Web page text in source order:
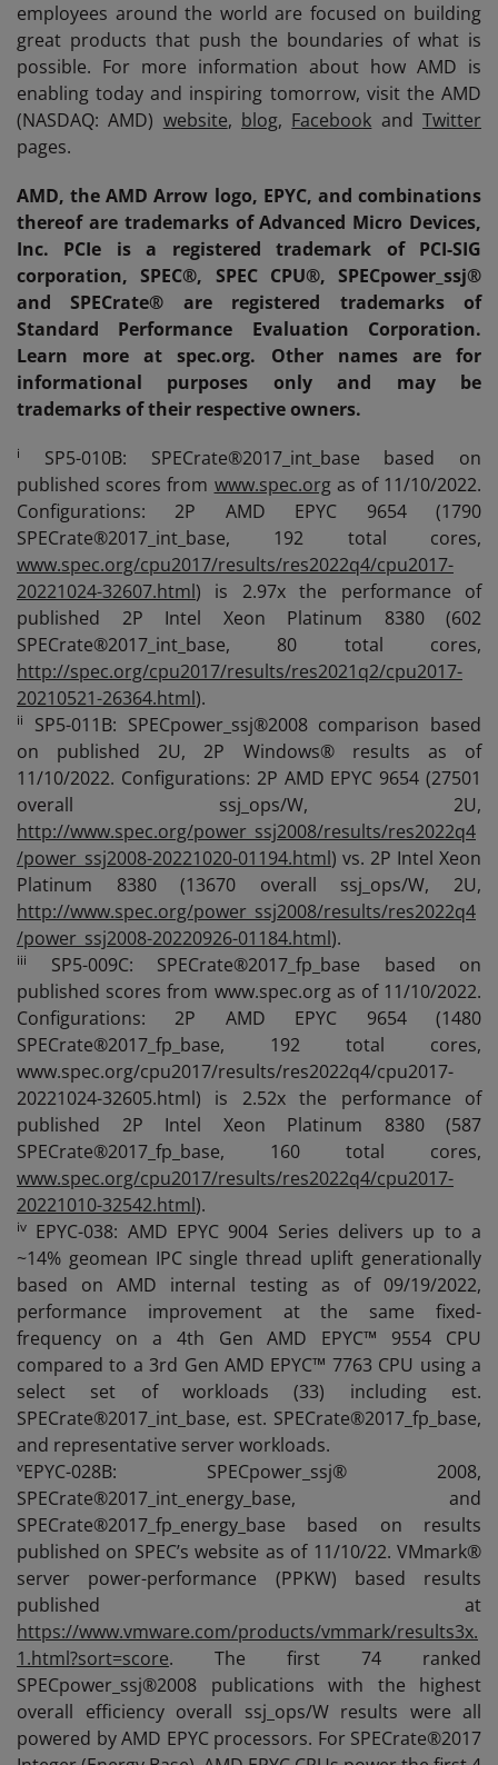
employees around the world are focused on building
great products that push the boundaries of what is
possible. For more information about how AMD is
enabling today and inspiring tomorrow, visit the AMD
(NASDAQ: AMD) website, blog, Facebook andTwitter
pages.
AMD, the AMD Arrow logo, EPYC, and combinations
thereof are trademarks of Advanced Micro Devices,
Inc. PCIe is a registered trademark of PCI-SIG
corporation, SPEC®, SPEC CPU®, SPECpower_ssj®
and SPECrate® are registered trademarks of
Standard Performance Evaluation Corporation.
Learn more at spec.org. Other names are for
informational purposes only and may be
trademarks of their respective owners.
i
SP5-010B: SPECrate®2017_int_base based on
published scores from www.spec.orgas of 11/10/2022.
Configurations: 2P AMD EPYC 9654 (1790
SPECrate®2017_int_base, 192 total cores,
www.spec.org/cpu2017/results/res2022q4/cpu2017-
20221024-32607.html) is 2.97x the performance of
published 2P Intel Xeon Platinum 8380 (602
SPECrate®2017_int_base, 80 total cores,
http://spec.org/cpu2017/results/res2021q2/cpu2017-
20210521-26364.html).
ii
SP5-011B: SPECpower_ssj®2008 comparison based
on published 2U, 2P Windows® results as of
11/10/2022. Configurations: 2P AMD EPYC 9654 (27501
overall ssj_ops/W, 2U,
http://www.spec.org/power_ssj2008/results/res2022q4
/power_ssj2008-20221020-01194.html) vs. 2P Intel Xeon
Platinum 8380 (13670 overall ssj_ops/W, 2U,
http://www.spec.org/power_ssj2008/results/res2022q4
/power_ssj2008-20220926-01184.html).
iii
SP5-009C: SPECrate®2017_fp_base based on
published scores from www.spec.org as of 11/10/2022.
Configurations: 2P AMD EPYC 9654 (1480
SPECrate®2017_fp_base, 192 total cores,
www.spec.org/cpu2017/results/res2022q4/cpu2017-
20221024-32605.html) is 2.52x the performance of
published 2P Intel Xeon Platinum 8380 (587
SPECrate®2017_fp_base, 160 total cores,
www.spec.org/cpu2017/results/res2022q4/cpu2017-
20221010-32542.html).
iv EPYC-038: AMD EPYC 9004 Series delivers up to a
~14% geomean IPC single thread uplift generationally
based on AMD internal testing as of 09/19/2022,
performance improvement at the same fixed-
frequency on a 4th Gen AMD EPYC™ 9554 CPU
compared to a 3rd Gen AMD EPYC™ 7763 CPU using a
select set of workloads (33) including est.
SPECrate®2017_int_base, est. SPECrate®2017_fp_base,
and representative server workloads.
vEPYC-028B: SPECpower_ssj® 2008,
SPECrate®2017_int_energy_base, and
SPECrate®2017_fp_energy_base based on results
published on SPEC’s website as of 11/10/22. VMmark®
server power-performance (PPKW) based results
published at
https://www.vmware.com/products/vmmark/results3x.
1.html?sort=score. The first 74 ranked
SPECpower_ssj®2008 publications with the highest
overall efficiency overall ssj_ops/W results were all
powered by AMD EPYC processors. For SPECrate®2017